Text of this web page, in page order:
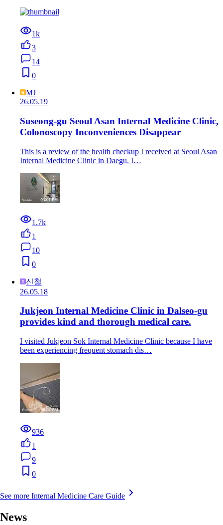
1k
3
14
0
MJ
26.05.19
Suseong-gu Seoul Asan Internal Medicine Clinic,
Colonoscopy Inconveniences Disappear
This is a review of the health checkup I received at Seoul Asan
Internal Medicine Clinic in Daegu. I…
1.7k
1
10
0
신철
26.05.18
Jukjeon Internal Medicine Clinic in Dalseo-gu
provides kind and thorough medical care.
I visited Jukjeon Sok Internal Medicine Clinic because I have
been experiencing frequent stomach dis…
936
1
9
0
See more Internal Medicine Care Guide
News